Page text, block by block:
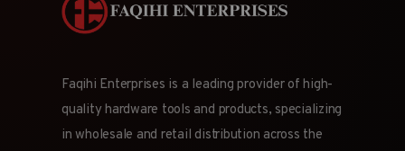
Faqihi Enterprises is a leading provider of high-
quality hardware tools and products, specializing
in wholesale and retail distribution across the